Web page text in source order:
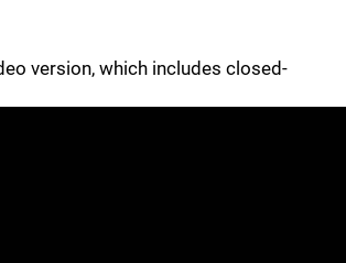
version, which includes closed-